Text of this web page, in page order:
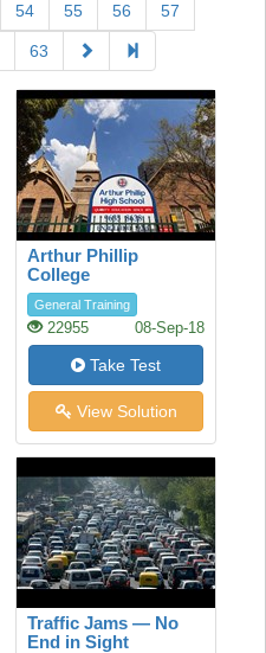
54 55 56 57
63
Arthur Phillip
College
General Training
22955 08-Sep-18
Take Test
View Solution
Traffic Jams — No
End in Sight